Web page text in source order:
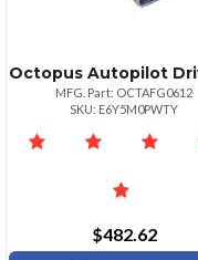
MFG. Part: OCTAFG0612
SKU: E6Y5M0PWTY
$482.62